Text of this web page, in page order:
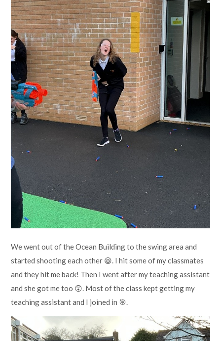
We went out of the Ocean Building to the swing area and
started shooting each other 😆. I hit some of my classmates
and they hit me back! Then I went after my teaching assistant
and she got me too 😲. Most of the class kept getting my
teaching assistant and I joined in 🎯.